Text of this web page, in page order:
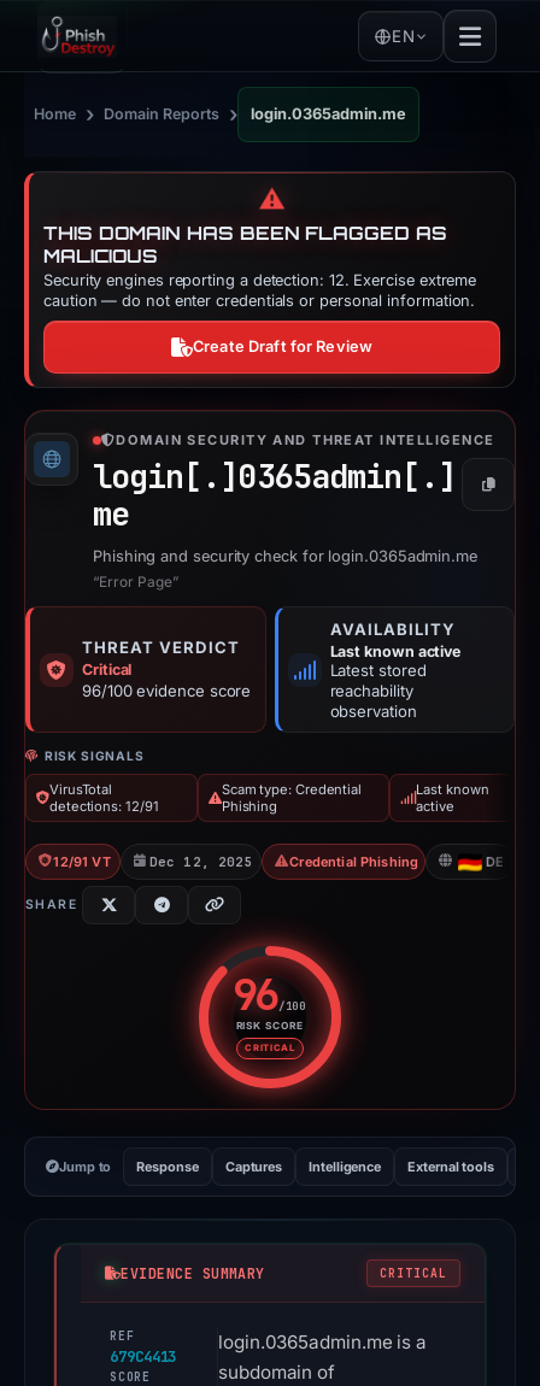
EN
Home › Domain Reports › login.0365admin.me
⚠️
THIS DOMAIN HAS BEEN FLAGGED AS
MALICIOUS
Security engines reporting a detection: 12. Exercise extreme
caution — do not enter credentials or personal information.
Create Draft for Review
DOMAIN SECURITY AND THREAT INTELLIGENCE
login[.] 0365admin[.]
me
Copy
Phishing and security check for login.0365admin.me
“Error Page”
THREAT VERDICT
Critical
96/100 evidence score
AVAILABILITY
Last known active
Latest stored
reachability
observation
RISK SIGNALS
VirusTotal
detections: 12/91
Scam type: Credential
Phishing
Last known
active
12/91 VT Dec 12, 2025 Credential Phishing DE
SHARE
96/100
RISK SCORE
CRITICAL
Risk score: 96 out of 100.
Jump to Response Captures Intelligence External tools
EVIDENCE SUMMARY CRITICAL
REF
679C4413
SCORE
login.0365admin.me is a
subdomain of